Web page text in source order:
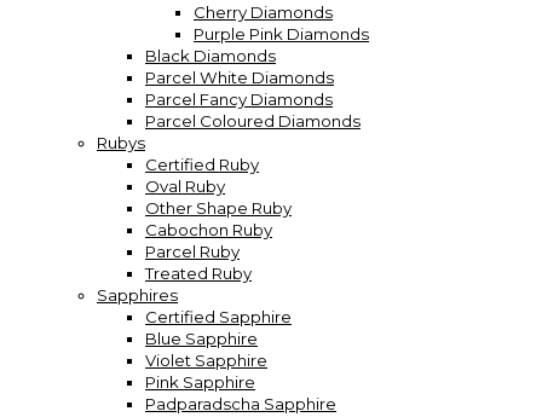
Cherry Diamonds
Purple Pink Diamonds
Black Diamonds
Parcel White Diamonds
Parcel Fancy Diamonds
Parcel Coloured Diamonds
Rubys
Certified Ruby
Oval Ruby
Other Shape Ruby
Cabochon Ruby
Parcel Ruby
Treated Ruby
Sapphires
Certified Sapphire
Blue Sapphire
Violet Sapphire
Pink Sapphire
Padparadscha Sapphire